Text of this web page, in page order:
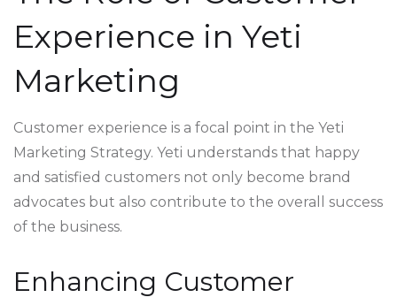
Experience in Yeti
Marketing
Customer experience is a focal point in the Yeti
Marketing Strategy. Yeti understands that happy
and satisfied customers not only become brand
advocates but also contribute to the overall success
of the business.
Enhancing Customer